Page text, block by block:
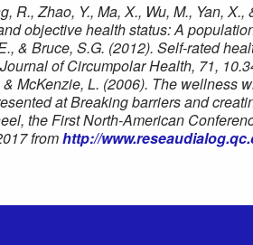
R., Zhao, Y., Ma, X., Wu, M., Yan,
objective health status: A
& Bruce, S.G. (2012). Self-rated
of Circumpolar Health, 71,
McKenzie, L. (2006). The wellness
at Breaking barriers and
the First North-American
fromhttp://